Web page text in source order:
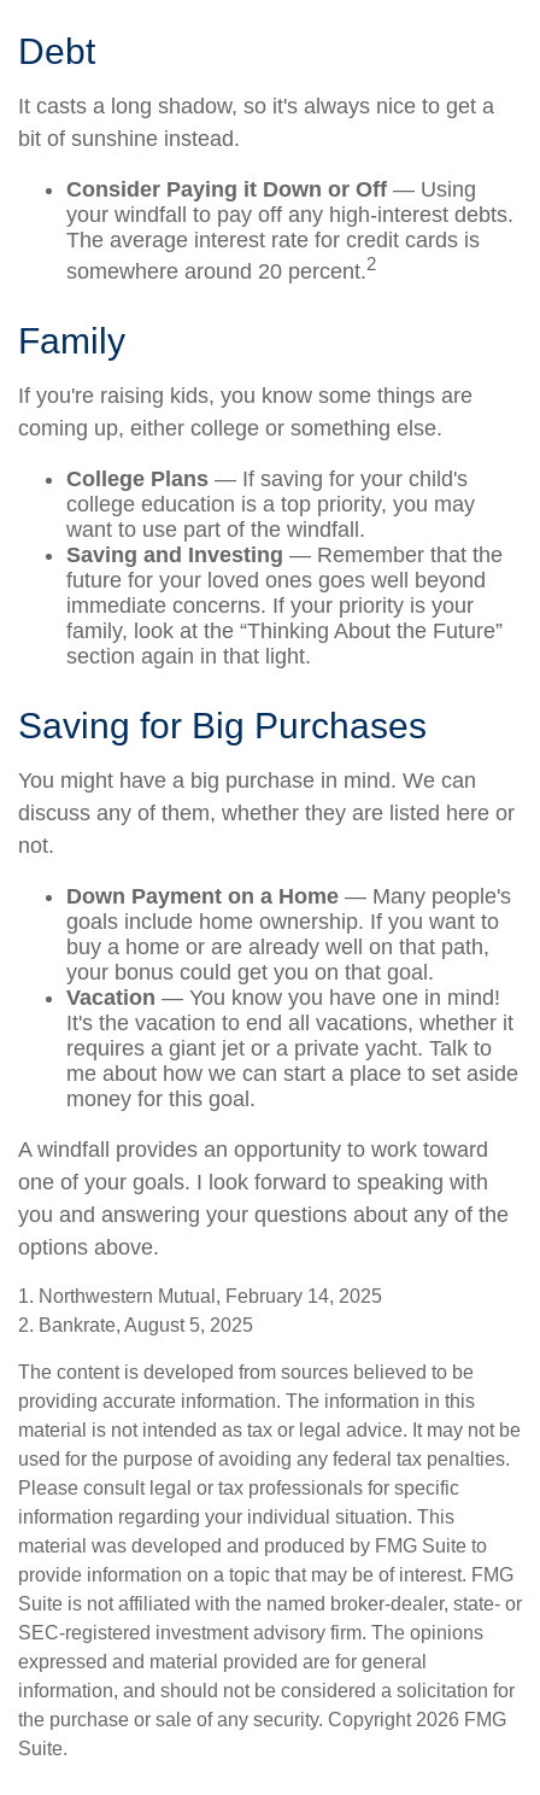
Debt
It casts a long shadow, so it's always nice to get a
bit of sunshine instead.
Consider Paying it Down or Off — Using
your windfall to pay off any high-interest debts.
The average interest rate for credit cards is
somewhere around 20 percent.2
Family
If you're raising kids, you know some things are
coming up, either college or something else.
College Plans — If saving for your child's
college education is a top priority, you may
want to use part of the windfall.
Saving and Investing — Remember that the
future for your loved ones goes well beyond
immediate concerns. If your priority is your
family, look at the “Thinking About the Future”
section again in that light.
Saving for Big Purchases
You might have a big purchase in mind. We can
discuss any of them, whether they are listed here or
not.
Down Payment on a Home — Many people's
goals include home ownership. If you want to
buy a home or are already well on that path,
your bonus could get you on that goal.
Vacation — You know you have one in mind!
It's the vacation to end all vacations, whether it
requires a giant jet or a private yacht. Talk to
me about how we can start a place to set aside
money for this goal.
A windfall provides an opportunity to work toward
one of your goals. I look forward to speaking with
you and answering your questions about any of the
options above.
1. Northwestern Mutual, February 14, 2025
2. Bankrate, August 5, 2025
The content is developed from sources believed to be
providing accurate information. The information in this
material is not intended as tax or legal advice. It may not be
used for the purpose of avoiding any federal tax penalties.
Please consult legal or tax professionals for specific
information regarding your individual situation. This
material was developed and produced by FMG Suite to
provide information on a topic that may be of interest. FMG
Suite is not affiliated with the named broker-dealer, state- or
SEC-registered investment advisory firm. The opinions
expressed and material provided are for general
information, and should not be considered a solicitation for
the purchase or sale of any security. Copyright 2026 FMG
Suite.